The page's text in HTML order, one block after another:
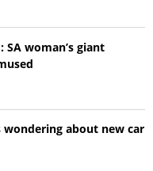
woman’s giant
wondering about new car